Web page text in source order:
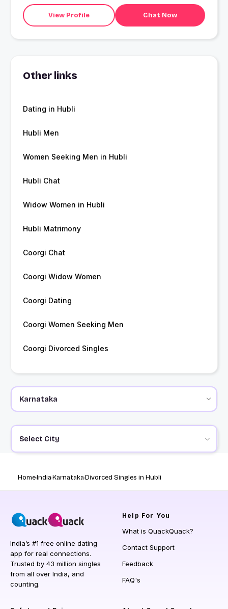
View Profile Chat Now
Other links
Dating in Hubli
Hubli Men
Women Seeking Men in Hubli
Hubli Chat
Widow Women in Hubli
Hubli Matrimony
Coorgi Chat
Coorgi Widow Women
Coorgi Dating
Coorgi Women Seeking Men
Coorgi Divorced Singles
Select City
HomeIndiaKarnatakaDivorced Singles in Hubli
India’s #1 free online dating
app for real connections.
Trusted by 43 million singles
from all over India, and
counting.
Help For You
What is QuackQuack?
Contact Support
Feedback
FAQ's